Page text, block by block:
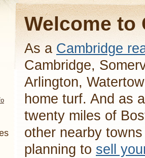
Welcome to
As a Cambridge
Cambridge,
Arlington,
home turf. And as
twenty miles of
other nearby
planning to sell